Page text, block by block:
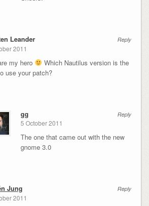
Reply
Leander
2011
my hero
Which Nautilus version is the
use your patch?
Reply
gg
5 October 2011
The one that came out with the new
gnome 3.0
Reply
Jung
2011